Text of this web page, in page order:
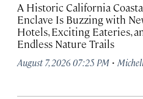
A Historic California
Enclave Is Buzzing with
Hotels, Exciting Eateries,
Endless Nature Trails
August 7, 2026 07:25 PM ·